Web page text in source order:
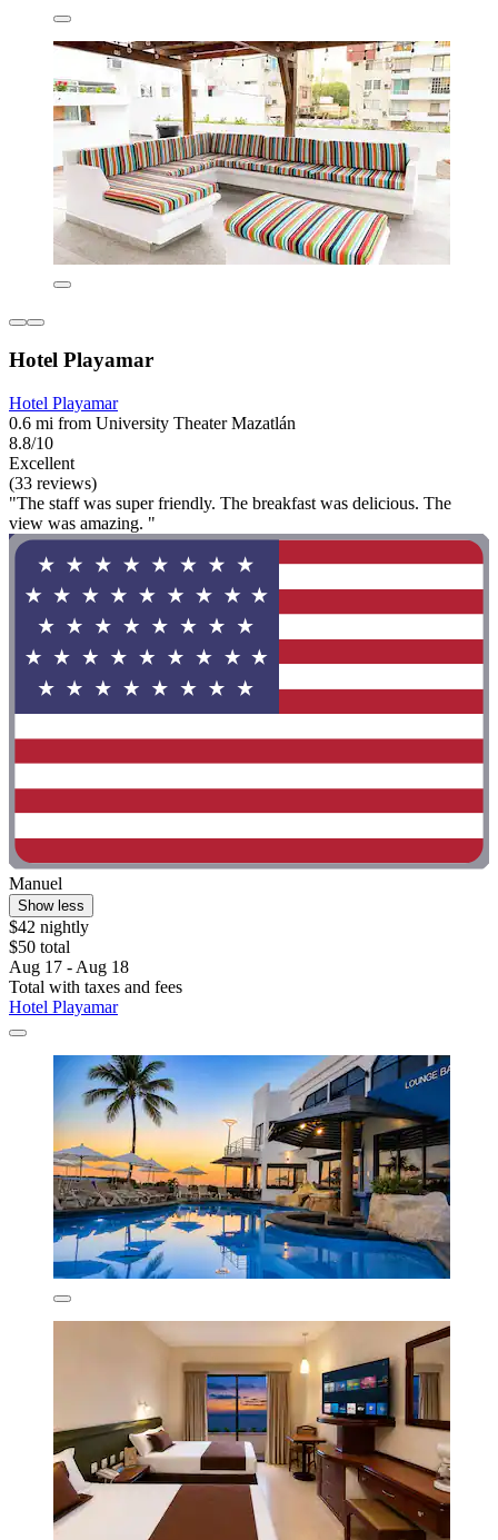
Hotel Playamar
Hotel Playamar
0.6 mi from University Theater Mazatlán
8.8/10
Excellent
(33 reviews)
"The staff was super friendly. The breakfast was delicious. The
view was amazing. "
Manuel
Show less
$42 nightly
$50 total
Aug 17 - Aug 18
Total with taxes and fees
Hotel Playamar